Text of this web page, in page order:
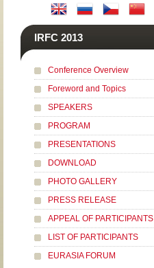
IRFC 2013
Conference Overview
Foreword and Topics
SPEAKERS
PROGRAM
PRESENTATIONS
DOWNLOAD
PHOTO GALLERY
PRESS RELEASE
APPEAL OF PARTICIPANTS
LIST OF PARTICIPANTS
EURASIA FORUM